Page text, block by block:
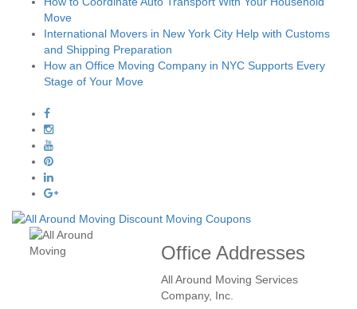
Move
International Movers in New York City Help with Customs
and Shipping Preparation
How an Office Moving Company in NYC Supports Every
Stage of Your Move
Office Addresses
All Around Moving Services
Company, Inc.